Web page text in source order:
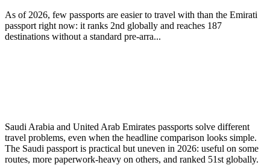
As of 2026, few passports are easier to travel with than the Emirati
passport right now: it ranks 2nd globally and reaches 187
destinations without a standard pre-arra...
Saudi Arabia and United Arab Emirates passports solve different
travel problems, even when the headline comparison looks simple.
The Saudi passport is practical but uneven in 2026: useful on some
routes, more paperwork-heavy on others, and ranked 51st globally.